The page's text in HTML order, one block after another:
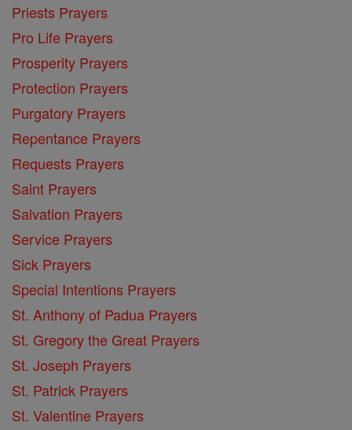
Priests Prayers
Pro Life Prayers
Prosperity Prayers
Protection Prayers
Purgatory Prayers
Repentance Prayers
Requests Prayers
Saint Prayers
Salvation Prayers
Service Prayers
Sick Prayers
Special Intentions Prayers
St. Anthony of Padua Prayers
St. Gregory the Great Prayers
St. Joseph Prayers
St. Patrick Prayers
St. Valentine Prayers